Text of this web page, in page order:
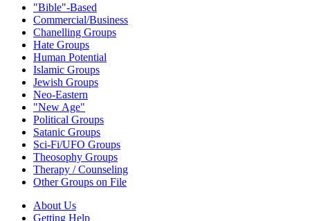
"Bible"-Based
Commercial/Business
Chanelling Groups
Hate Groups
Human Potential
Islamic Groups
Jewish Groups
Neo-Eastern
"New Age"
Political Groups
Satanic Groups
Sci-Fi/UFO Groups
Theosophy Groups
Therapy / Counseling
Other Groups on File
About Us
Getting Help